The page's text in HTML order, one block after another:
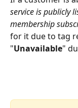
service is publicly
membership
for it due to tag
"Unavailable"